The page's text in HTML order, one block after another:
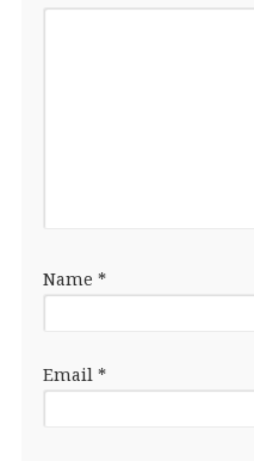
Name *
Email *